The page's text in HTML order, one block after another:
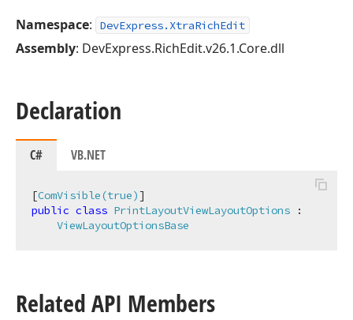
Namespace: DevExpress.XtraRichEdit
Assembly: DevExpress.RichEdit.v26.1.Core.dll
Declaration
C# VB.NET
[ComVisible(true)
public class PrintLayoutViewLayoutOptions :
ViewLayoutOptionsBase
Related API Members